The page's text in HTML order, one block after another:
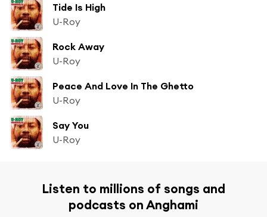
Tide Is High
U-Roy
Rock Away
U-Roy
Peace And Love In The Ghetto
U-Roy
Say You
U-Roy
Listen to millions of songs and
podcasts on Anghami